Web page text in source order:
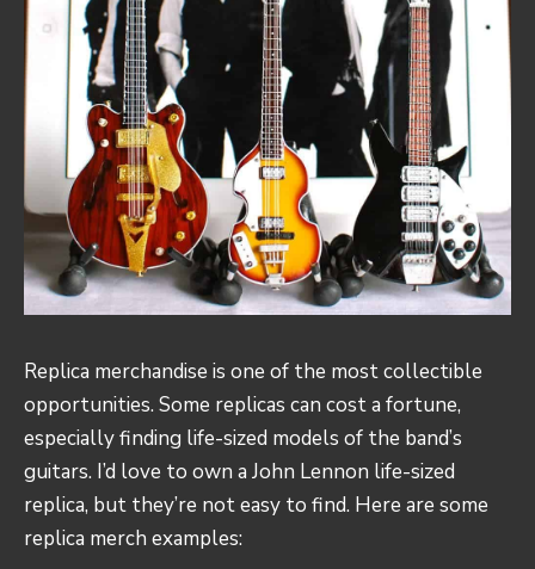
Replica merchandise is one of the most collectible
opportunities. Some replicas can cost a fortune,
especially finding life-sized models of the band’s
guitars. I’d love to own a John Lennon life-sized
replica, but they’re not easy to find. Here are some
replica merch examples: